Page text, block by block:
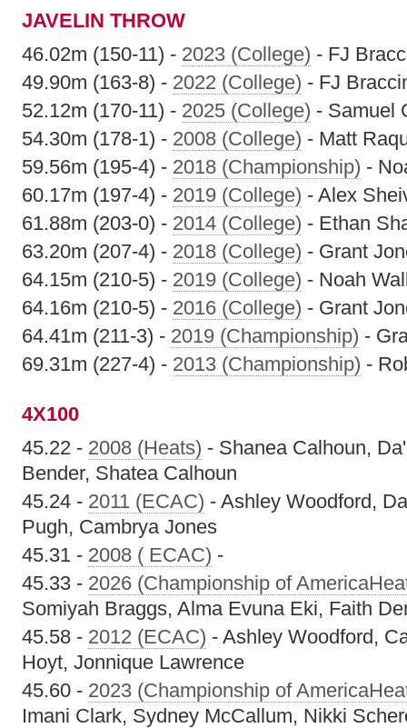
JAVELIN THROW
46.02m (150-11) - 2023 (College) - FJ
49.90m (163-8) - 2022 (College) - FJ
52.12m (170-11) - 2025 (College) - Samuel
54.30m (178-1) - 2008 (College) - Matt
59.56m (195-4) - 2018 (Championship) -
60.17m (197-4) - 2019 (College) - Alex
61.88m (203-0) - 2014 (College) - Ethan
63.20m (207-4) - 2018 (College) - Grant
64.15m (210-5) - 2019 (College) - Noah
64.16m (210-5) - 2016 (College) - Grant
64.41m (211-3) - 2019 (Championship) -
69.31m (227-4) - 2013 (Championship) -
4X100
45.22 - 2008 (Heats) - Shanea Calhoun,
Bender, Shatea Calhoun
45.24 - 2011 (ECAC) - Ashley Woodford,
Pugh, Cambrya Jones
45.31 - 2008 ( ECAC) -
45.33 - 2026 (Championship of
Somiyah Braggs, Alma Evuna Eki, Faith
45.58 - 2012 (ECAC) - Ashley Woodford,
Hoyt, Jonnique Lawrence
45.60 - 2023 (Championship of
Imani Clark, Sydney McCallum, Nikki